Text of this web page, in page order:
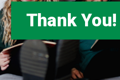
Thank You!